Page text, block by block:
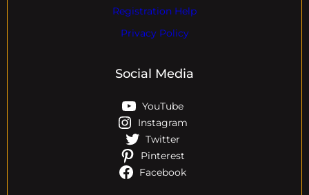
Registration Help
Privacy Policy
Social Media
YouTube
Instagram
Twitter
Pinterest
Facebook